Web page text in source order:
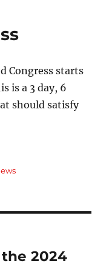
Congress starts
is a 3 day, 6
should satisfy
2024